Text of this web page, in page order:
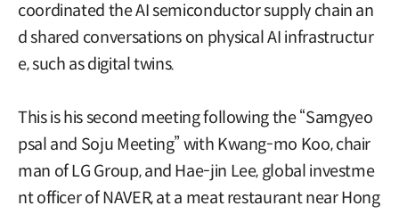
coordinated the AI semiconductor supply chain an
d shared conversations on physical AI infrastructur
e, such as digital twins.
This is his second meeting following the “Samgyeo
psal and Soju Meeting” with Kwang-mo Koo, chair
man of LG Group, and Hae-jin Lee, global investme
nt officer of NAVER, at a meat restaurant near Hong